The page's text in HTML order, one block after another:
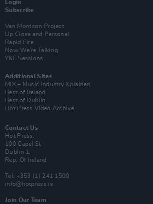
Login
Subscribe
Van Morrison Project
Up Close and Personal
Rapid Fire
Now We’re Talking
Y&E Sessions
Additional Sites
MIX – Music Industry Xplained
Best of Ireland
Best of Dublin
Hot Press Video Archive
Contact Us
Hot Press,
100 Capel St
Dublin 1.
Rep. Of Ireland
Tel: +353 (1) 241 1500
info@hotpress.ie
Join Our Team